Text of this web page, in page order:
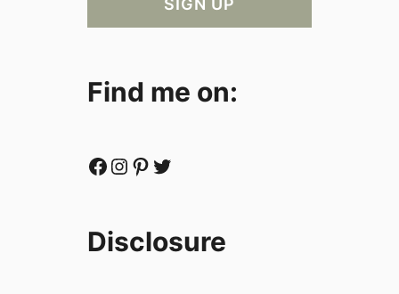
Find me on:
Facebook Instagram Pinterest Twitter
Disclosure